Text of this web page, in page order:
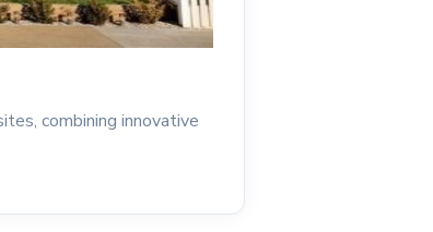
combining innovative